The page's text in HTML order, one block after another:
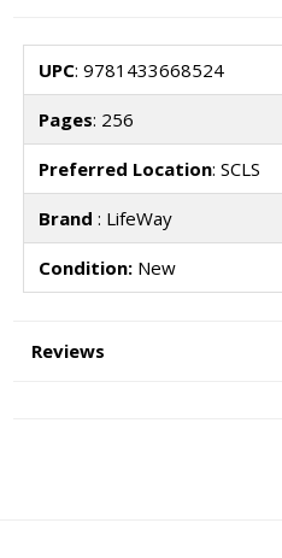
UPC: 9781433668524
Pages: 256
Preferred Location: SCLS
Brand : LifeWay
Condition:New
Reviews